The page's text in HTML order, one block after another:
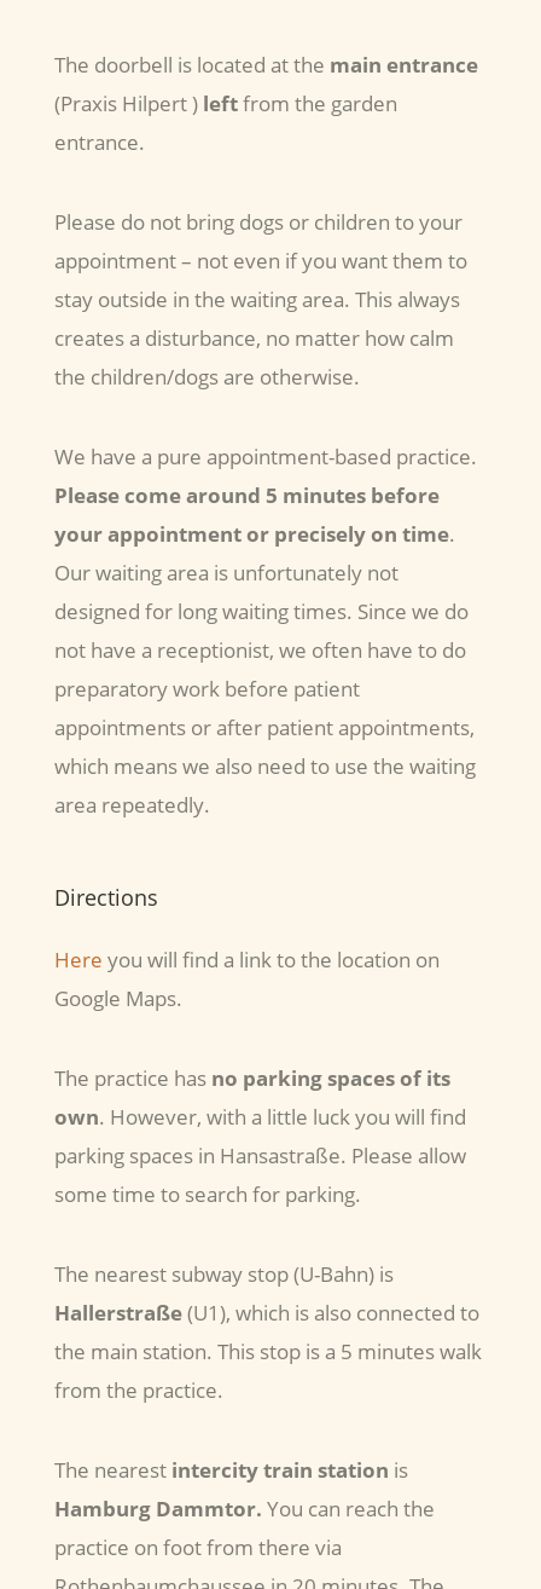
The doorbell is located at the main entrance
(Praxis Hilpert ) leftfrom the garden
entrance.
Please do not bring dogs or children to your
appointment – not even if you want them to
stay outside in the waiting area. This always
creates a disturbance, no matter how calm
the children/dogs are otherwise.
We have a pure appointment-based practice.
Please come around 5 minutes before
your appointmentor precisely on time.
Our waiting area is unfortunately not
designed for long waiting times. Since we do
not have a receptionist, we often have to do
preparatory work before patient
appointments or after patient appointments,
which means we also need to use the waiting
area repeatedly.
Directions
Here you will find a link to the location on
Google Maps.
The practice has no parking spaces of its
own. However, with a little luck you will find
parking spaces in Hansastraße. Please allow
some time to search for parking.
The nearest subway stop (U-Bahn) is
Hallerstraße(U1), which is also connected to
the main station. This stop is a 5 minutes walk
from the practice.
The nearest intercity train station is
Hamburg Dammtor. You can reach the
practice on foot from there via